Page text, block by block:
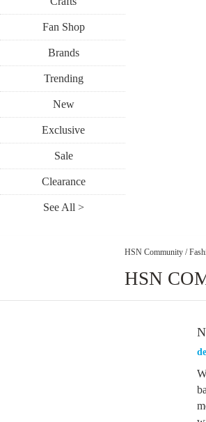
Fan Shop
Brands
Trending
New
Exclusive
Sale
Clearance
See All >
HSN Community /
HSN